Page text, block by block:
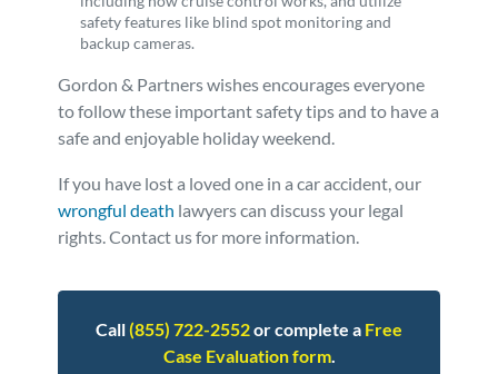
safety features like blind spot monitoring and
backup cameras.
Gordon & Partners wishes encourages everyone
to follow these important safety tips and to have a
safe and enjoyable holiday weekend.
If you have lost a loved one in a car accident, our
wrongful death lawyers can discuss your legal
rights. Contact us for more information.
Call(855) 722-2552or complete a Free
Case Evaluation form.